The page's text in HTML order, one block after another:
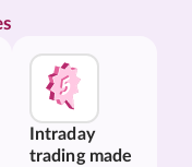
Intraday
trading made